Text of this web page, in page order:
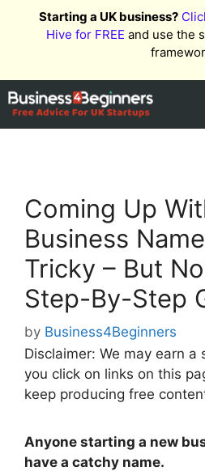
Starting a UK business?
Hive for FREE and use the
Coming Up
Business
Tricky – But
Step-By-Step
by Business4Beginners
Disclaimer: We may earn a
you click on links on this
keep producing free
Anyone starting a new
have a catchy name.